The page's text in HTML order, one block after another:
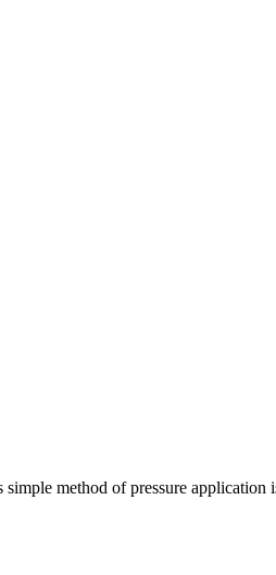
method of pressure application